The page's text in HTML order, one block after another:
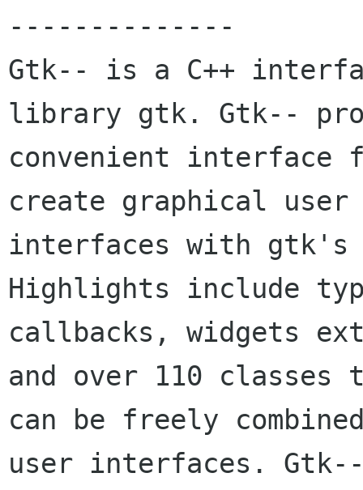
--------------
Gtk-- is a C++
library gtk. Gtk--
convenient interface
create graphical
interfaces with gtk's
Highlights include
callbacks, widgets
and over 110
can be freely
user interfaces.